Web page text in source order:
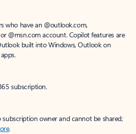
who have an @outlook.com,
@msn.com account. Copilot features are
built into Windows, Outlook on
subscription.
subscription owner and cannot be shared;
.